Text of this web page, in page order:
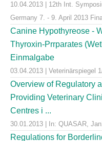
10.04.2013 | 12th Int.
Germany 7. - 9. April 2013
Canine Hypothyreose -
Thyroxin-Prrparates
Einmalgabe
03.04.2013 | Veterinärspiegel
Overview of Regulatory
Providing Veterinary
Centres i ...
30.01.2013 | In: QUASAR,
Regulations for